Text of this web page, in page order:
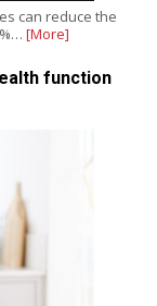
can reduce the
[More]
function